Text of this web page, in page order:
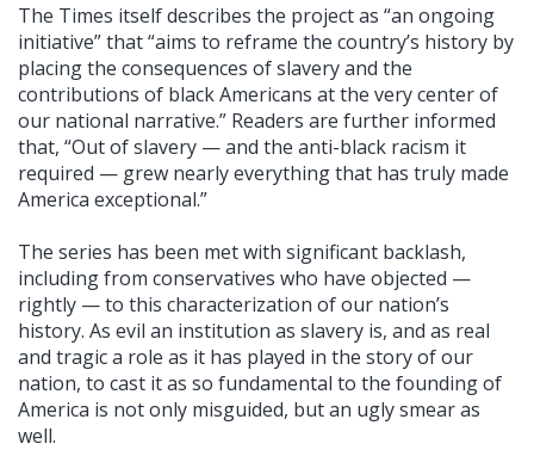
The Times itself describes the project as “an ongoing
initiative” that “aims to reframe the country’s history by
placing the consequences of slavery and the
contributions of black Americans at the very center of
our national narrative.” Readers are further informed
that, “Out of slavery — and the anti-black racism it
required — grew nearly everything that has truly made
America exceptional.”
The series has been met with significant backlash,
including from conservatives who have objected —
rightly — to this characterization of our nation’s
history. As evil an institution as slavery is, and as real
and tragic a role as it has played in the story of our
nation, to cast it as so fundamental to the founding of
America is not only misguided, but an ugly smear as
well.